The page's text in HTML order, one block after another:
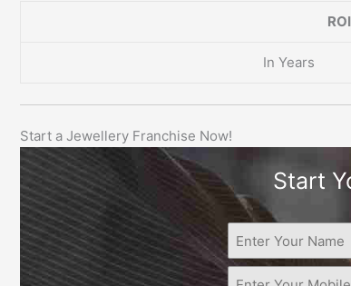
In Years
Start a Jewellery Franchise Now!
Start